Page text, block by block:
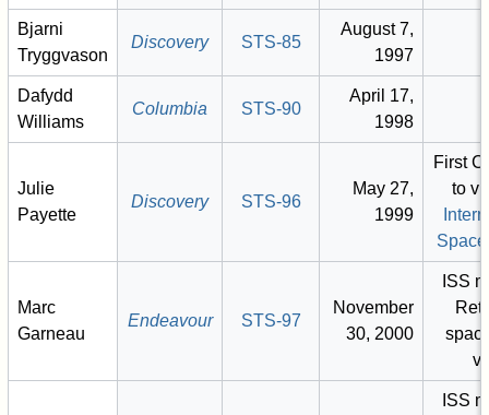
Bjarni
Tryggvason
Discovery STS-85
August 7,
1997
Dafydd
Williams
Columbia STS-90
April 17,
1998
Julie
Payette
Discovery STS-96
May 27,
1999
First
to
Marc
Garneau
Endeavour STS-97
November
30, 2000
ISS
ISS